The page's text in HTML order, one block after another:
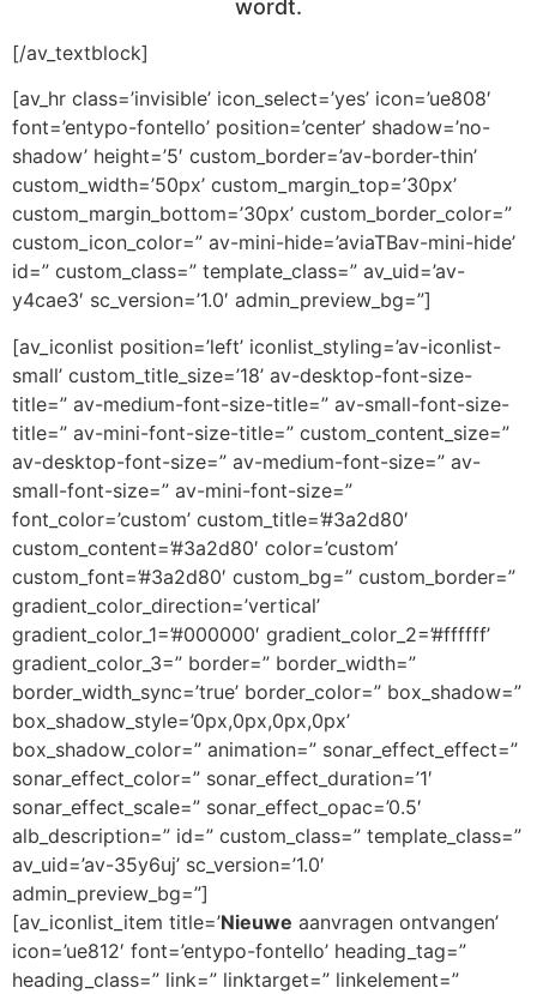
wordt.
[/av_textblock]
[av_hr class=’invisible’ icon_select=’yes’ icon=’ue808′
font=’entypo-fontello’ position=’center’ shadow=’no-
shadow’ height=’5′ custom_border=’av-border-thin’
custom_width=’50px’ custom_margin_top=’30px’
custom_margin_bottom=’30px’ custom_border_color=”
custom_icon_color=” av-mini-hide=’aviaTBav-mini-hide’
id=” custom_class=” template_class=” av_uid=’av-
y4cae3′ sc_version=’1.0′ admin_preview_bg=”]
[av_iconlist position=’left’ iconlist_styling=’av-iconlist-
small’ custom_title_size=’18’ av-desktop-font-size-
title=” av-medium-font-size-title=” av-small-font-size-
title=” av-mini-font-size-title=” custom_content_size=”
av-desktop-font-size=” av-medium-font-size=” av-
small-font-size=” av-mini-font-size=”
font_color=’custom’ custom_title=’#3a2d80′
custom_content=’#3a2d80′ color=’custom’
custom_font=’#3a2d80′ custom_bg=” custom_border=”
gradient_color_direction=’vertical’
gradient_color_1=’#000000′ gradient_color_2=’#ffffff’
gradient_color_3=” border=” border_width=”
border_width_sync=’true’ border_color=” box_shadow=”
box_shadow_style=’0px,0px,0px,0px’
box_shadow_color=” animation=” sonar_effect_effect=”
sonar_effect_color=” sonar_effect_duration=’1′
sonar_effect_scale=” sonar_effect_opac=’0.5′
alb_description=” id=” custom_class=” template_class=”
av_uid=’av-35y6uj’ sc_version=’1.0′
admin_preview_bg=”]
[av_iconlist_item title=’Nieuwe aanvragen ontvangen’
icon=’ue812′ font=’entypo-fontello’ heading_tag=”
heading_class=” link=” linktarget=” linkelement=”